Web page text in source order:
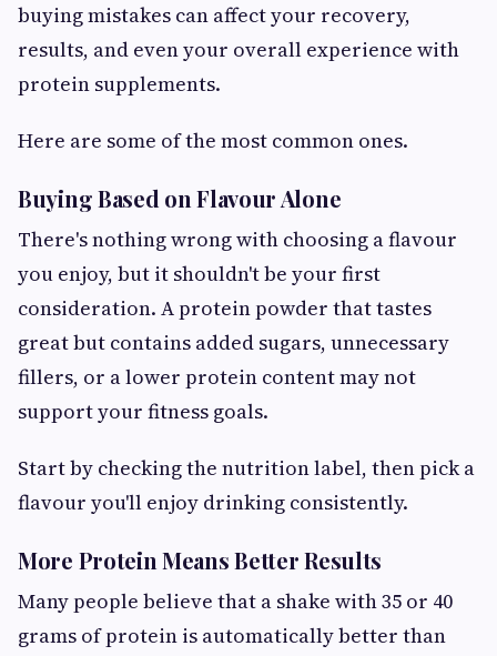
buying mistakes can affect your recovery,
results, and even your overall experience with
protein supplements.
Here are some of the most common ones.
Buying Based on Flavour Alone
There's nothing wrong with choosing a flavour
you enjoy, but it shouldn't be your first
consideration. A protein powder that tastes
great but contains added sugars, unnecessary
fillers, or a lower protein content may not
support your fitness goals.
Start by checking the nutrition label, then pick a
flavour you'll enjoy drinking consistently.
More Protein Means Better Results
Many people believe that a shake with 35 or 40
grams of protein is automatically better than